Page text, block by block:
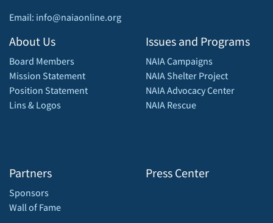
Email: info@naiaonline.org
About Us
Board Members
Mission Statement
Position Statement
Lins & Logos
Partners
Sponsors
Wall of Fame
Issues and Programs
NAIA Campaigns
NAIA Shelter Project
NAIA Advocacy Center
NAIA Rescue
Press Center